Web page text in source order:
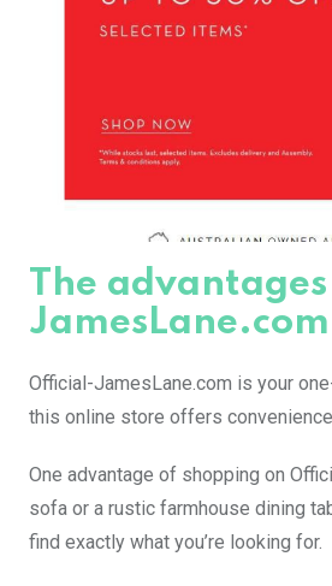
The
JamesLane.com
Official-JamesLane.com is your
this online store offers
One advantage of shopping on
sofa or a rustic farmhouse dining
find exactly what you’re looking for.